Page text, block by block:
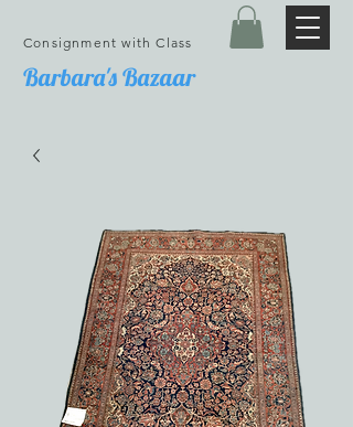
Barbara's Bazaar
Consignment with Class